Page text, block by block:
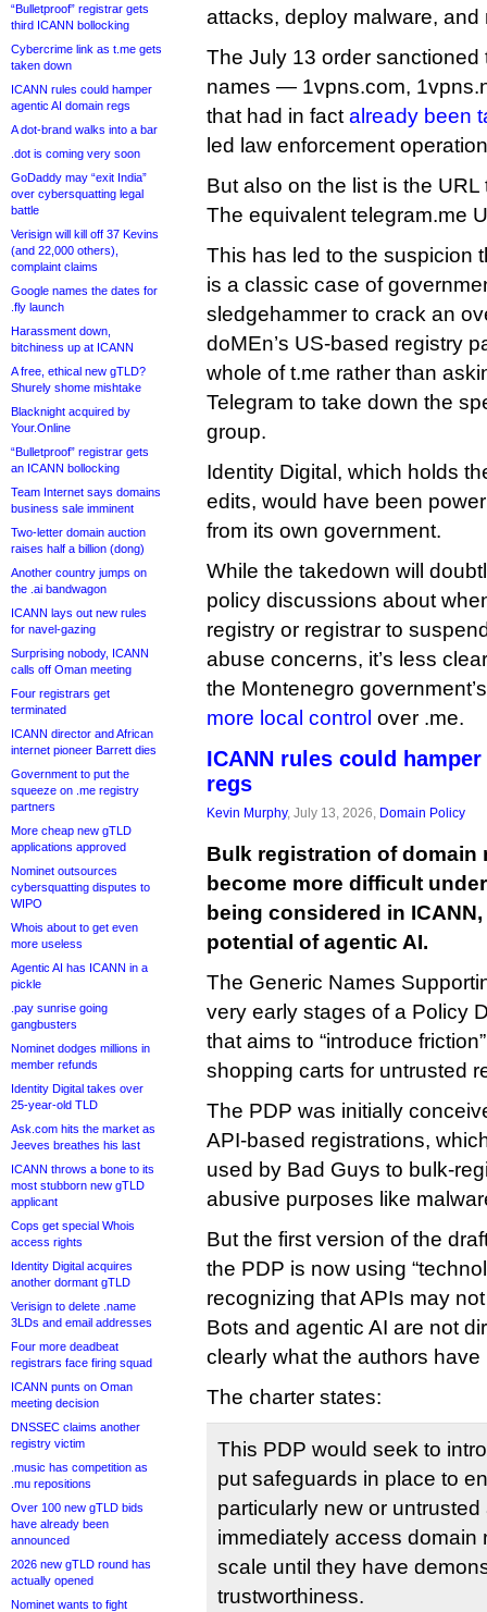
“Bulletproof” registrar gets
third ICANN bollocking
Cybercrime link as t.me gets
taken down
ICANN rules could hamper
agentic AI domain regs
A dot-brand walks into a bar
.dot is coming very soon
GoDaddy may “exit India”
over cybersquatting legal
battle
Verisign will kill off 37 Kevins
(and 22,000 others),
complaint claims
Google names the dates for
.fly launch
Harassment down,
bitchiness up at ICANN
A free, ethical new gTLD?
Shurely shome mishtake
Blacknight acquired by
Your.Online
“Bulletproof” registrar gets
an ICANN bollocking
Team Internet says domains
business sale imminent
Two-letter domain auction
raises half a billion (dong)
Another country jumps on
the .ai bandwagon
ICANN lays out new rules
for navel-gazing
Surprising nobody, ICANN
calls off Oman meeting
Four registrars get
terminated
ICANN director and African
internet pioneer Barrett dies
Government to put the
squeeze on .me registry
partners
More cheap new gTLD
applications approved
Nominet outsources
cybersquatting disputes to
WIPO
Whois about to get even
more useless
Agentic AI has ICANN in a
pickle
.pay sunrise going
gangbusters
Nominet dodges millions in
member refunds
Identity Digital takes over
25-year-old TLD
Ask.com hits the market as
Jeeves breathes his last
ICANN throws a bone to its
most stubborn new gTLD
applicant
Cops get special Whois
access rights
Identity Digital acquires
another dormant gTLD
Verisign to delete .name
3LDs and email addresses
Four more deadbeat
registrars face firing squad
ICANN punts on Oman
meeting decision
DNSSEC claims another
registry victim
.music has competition as
.mu repositions
Over 100 new gTLD bids
have already been
announced
2026 new gTLD round has
actually opened
Nominet wants to fight
attacks, deploy malware, and
The July 13 order
names — 1vpns.com,
that had in fact already been
led law enforcement
But also on the list is the
The equivalent telegram.me
This has led to the suspicion
is a classic case of
sledgehammer to crack an
doMEn’s US-based registry
whole of t.me rather than
Telegram to take down the
group.
Identity Digital, which holds
edits, would have been
from its own government.
While the takedown will
policy discussions about
registry or registrar to
abuse concerns, it’s less
the Montenegro
more local control over .me.
ICANN rules could
regs
Kevin Murphy, July 13, 2026, Domain Policy
Bulk registration of domain
become more difficult
being considered in
potential of agentic AI.
The Generic Names
very early stages of a Policy
that aims to “introduce
shopping carts for untrusted
The PDP was initially
API-based registrations,
used by Bad Guys to bulk-
abusive purposes like
But the first version of the
the PDP is now using
recognizing that APIs may
Bots and agentic AI are not
clearly what the authors have
The charter states:
This PDP would seek to
put safeguards in place to
particularly new or
immediately access domain
scale until they have
trustworthiness.